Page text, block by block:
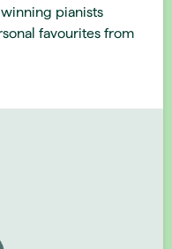
pianists
favourites from